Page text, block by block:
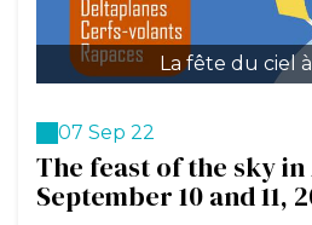
La fête du ciel
07 Sep 22
The feast of the sky in
September 10 and 11,